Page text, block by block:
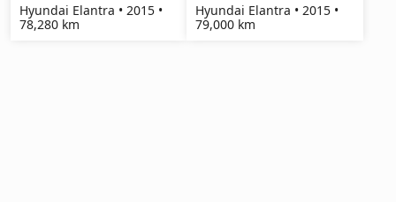
Hyundai Elantra • 2015 •
78,280 km
Hyundai Elantra • 2015 •
79,000 km